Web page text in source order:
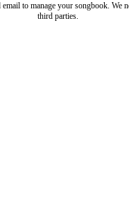
to manage your songbook. We
third parties.